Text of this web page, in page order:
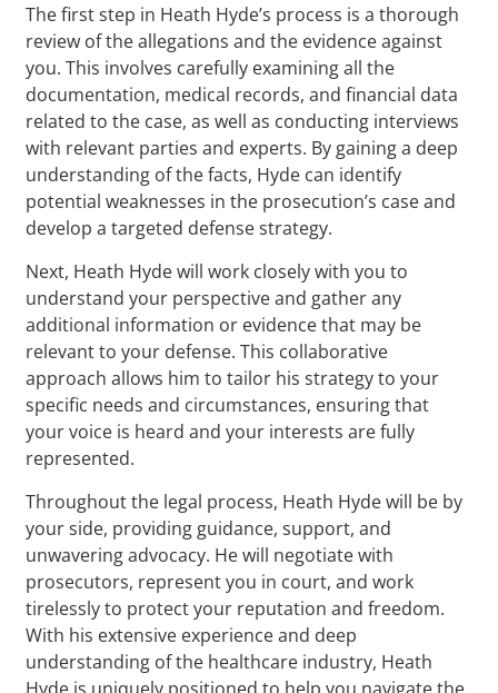
The first step in Heath Hyde’s process is a thorough
review of the allegations and the evidence against
you. This involves carefully examining all the
documentation, medical records, and financial data
related to the case, as well as conducting interviews
with relevant parties and experts. By gaining a deep
understanding of the facts, Hyde can identify
potential weaknesses in the prosecution’s case and
develop a targeted defense strategy.
Next, Heath Hyde will work closely with you to
understand your perspective and gather any
additional information or evidence that may be
relevant to your defense. This collaborative
approach allows him to tailor his strategy to your
specific needs and circumstances, ensuring that
your voice is heard and your interests are fully
represented.
Throughout the legal process, Heath Hyde will be by
your side, providing guidance, support, and
unwavering advocacy. He will negotiate with
prosecutors, represent you in court, and work
tirelessly to protect your reputation and freedom.
With his extensive experience and deep
understanding of the healthcare industry, Heath
Hyde is uniquely positioned to help you navigate the